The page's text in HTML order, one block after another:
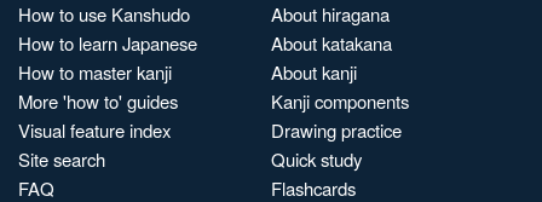
How to use Kanshudo
How to learn Japanese
How to master kanji
More 'how to' guides
Visual feature index
Site search
FAQ
About hiragana
About katakana
About kanji
Kanji components
Drawing practice
Quick study
Flashcards